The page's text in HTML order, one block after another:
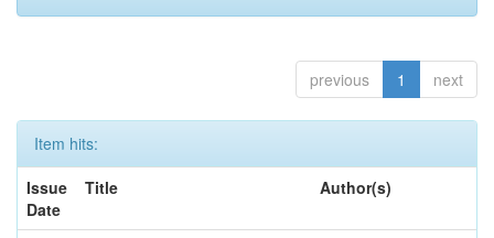
previous 1 next
Item hits:
Issue
Date
Title Author(s)